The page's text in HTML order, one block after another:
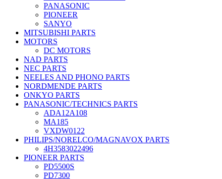
PANASONIC
PIONEER
SANYO
MITSUBISHI PARTS
MOTORS
DC MOTORS
NAD PARTS
NEC PARTS
NEELES AND PHONO PARTS
NORDMENDE PARTS
ONKYO PARTS
PANASONIC/TECHNICS PARTS
ADA12A108
MA185
VXDW0122
PHILIPS/NORELCO/MAGNAVOX PARTS
4H3583022496
PIONEER PARTS
PD5500S
PD7300